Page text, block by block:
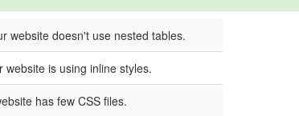
website doesn't use nested tables.
website is using inline styles.
has few CSS files.